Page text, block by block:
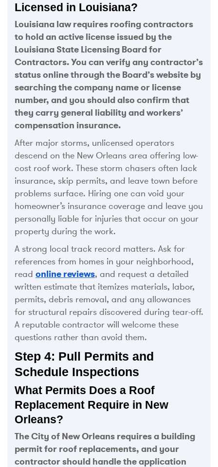
Licensed in Louisiana?
Louisiana law requires roofing contractors
to hold an active license issued by the
Louisiana State Licensing Board for
Contractors. You can verify any contractor’s
status online through the Board’s website by
searching the company name or license
number, and you should also confirm that
they carry general liability and workers’
compensation insurance.
After major storms, unlicensed operators
descend on the New Orleans area offering low-
cost roof work. These storm chasers often lack
insurance, skip permits, and leave town before
problems surface. Hiring one can void your
homeowner’s insurance coverage and leave you
personally liable for injuries that occur on your
property during the work.
A strong local track record matters. Ask for
references from homes in your neighborhood,
read online reviews, and request a detailed
written estimate that itemizes materials, labor,
permits, debris removal, and any allowances
for structural repairs discovered during tear-off.
A reputable contractor will welcome these
questions rather than avoid them.
Step 4: Pull Permits and
Schedule Inspections
What Permits Does a Roof
Replacement Require in New
Orleans?
The City of New Orleans requires a building
permit for roof replacements, and your
contractor should handle the application